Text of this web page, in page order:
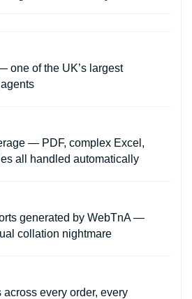
one of the UK’s largest
— PDF, complex Excel,
all handled automatically
generated by WebTnA —
collation nightmare
across every order, every